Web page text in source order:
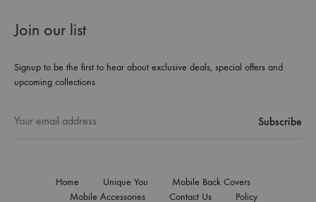
Join our list
Signup to be the first to hear about exclusive deals, special offers and
upcoming collections
Home Unique You
Mobile Back Covers
Mobile Accessories
Contact Us Policy